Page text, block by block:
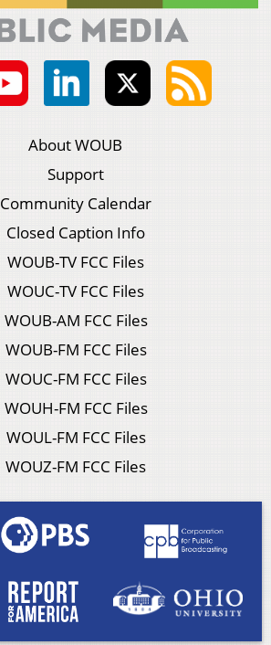
About WOUB
Support
Community Calendar
Closed Caption Info
WOUB-TV FCC Files
WOUC-TV FCC Files
WOUB-AM FCC Files
WOUB-FM FCC Files
WOUC-FM FCC Files
WOUH-FM FCC Files
WOUL-FM FCC Files
WOUZ-FM FCC Files